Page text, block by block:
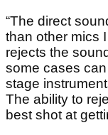
“The direct
than other mics
rejects the
some cases
stage
The ability to
best shot at